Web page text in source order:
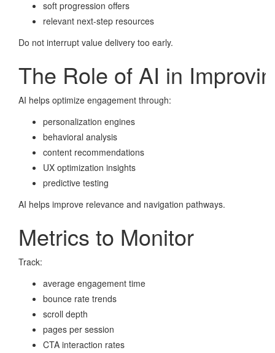
soft progression offers
relevant next-step resources
Do not interrupt value delivery too early.
The Role of AI in
AI helps optimize engagement through:
personalization engines
behavioral analysis
content recommendations
UX optimization insights
predictive testing
AI helps improve relevance and navigation pathways.
Metrics to Monitor
Track:
average engagement time
bounce rate trends
scroll depth
pages per session
CTA interaction rates